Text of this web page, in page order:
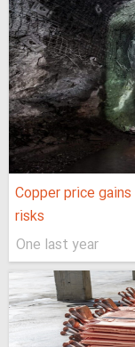
Copper price
risks
One last year